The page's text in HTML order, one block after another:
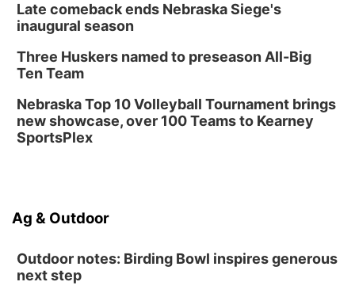
Late comeback ends Nebraska Siege's
inaugural season
Three Huskers named to preseason All-Big
Ten Team
Nebraska Top 10 Volleyball Tournament brings
new showcase, over 100 Teams to Kearney
SportsPlex
Ag & Outdoor
Outdoor notes: Birding Bowl inspires generous
next step